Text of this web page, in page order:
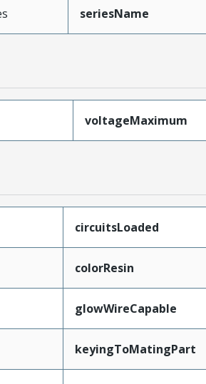
seriesName
voltageMaximum
circuitsLoaded
colorResin
glowWireCapable
keyingToMatingPart